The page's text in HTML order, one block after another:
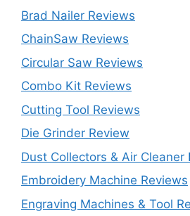
Brad Nailer Reviews
ChainSaw Reviews
Circular Saw Reviews
Combo Kit Reviews
Cutting Tool Reviews
Die Grinder Review
Dust Collectors & Air Cleaner
Embroidery Machine Reviews
Engraving Machines & Tool